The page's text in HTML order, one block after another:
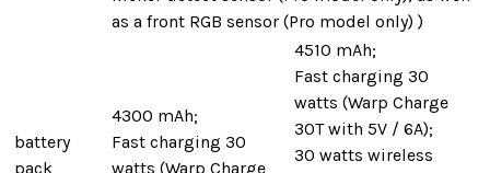
as a front RGB sensor (Pro model only) )
battery
pack
4300 mAh;
Fast charging 30
watts (Warp Charge
4510 mAh;
Fast charging 30
watts (Warp Charge
30T with 5V / 6A);
30 watts wireless